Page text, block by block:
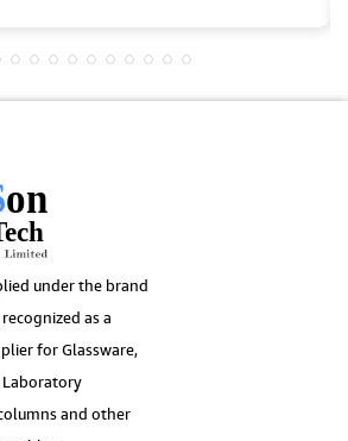
under the brand
as a
for Glassware,
Laboratory
and other